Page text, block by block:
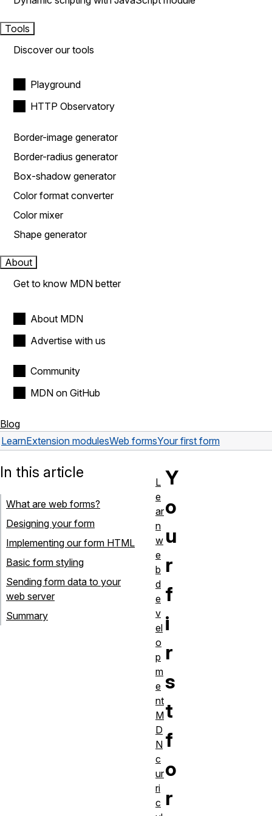
Tools
Discover our tools
Playground
HTTP Observatory
Border-image generator
Border-radius generator
Box-shadow generator
Color format converter
Color mixer
Shape generator
About
Get to know MDN better
About MDN
Advertise with us
Community
MDN on GitHub
Blog
LearnExtension modulesWeb formsYour first form
Y
o
u
r
f
i
r
s
t
f
o
r
In this article
What are web forms?
Designing your form
Implementing our form HTML
Basic form styling
Sending form data to your
web server
Summary
L
e
ar
n
w
e
b
d
e
v
el
o
p
m
e
nt
M
D
N
c
ur
ri
c